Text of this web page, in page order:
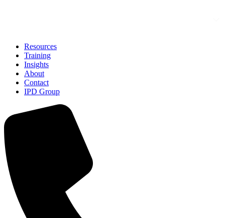
Resources
Training
Insights
About
Contact
IPD Group